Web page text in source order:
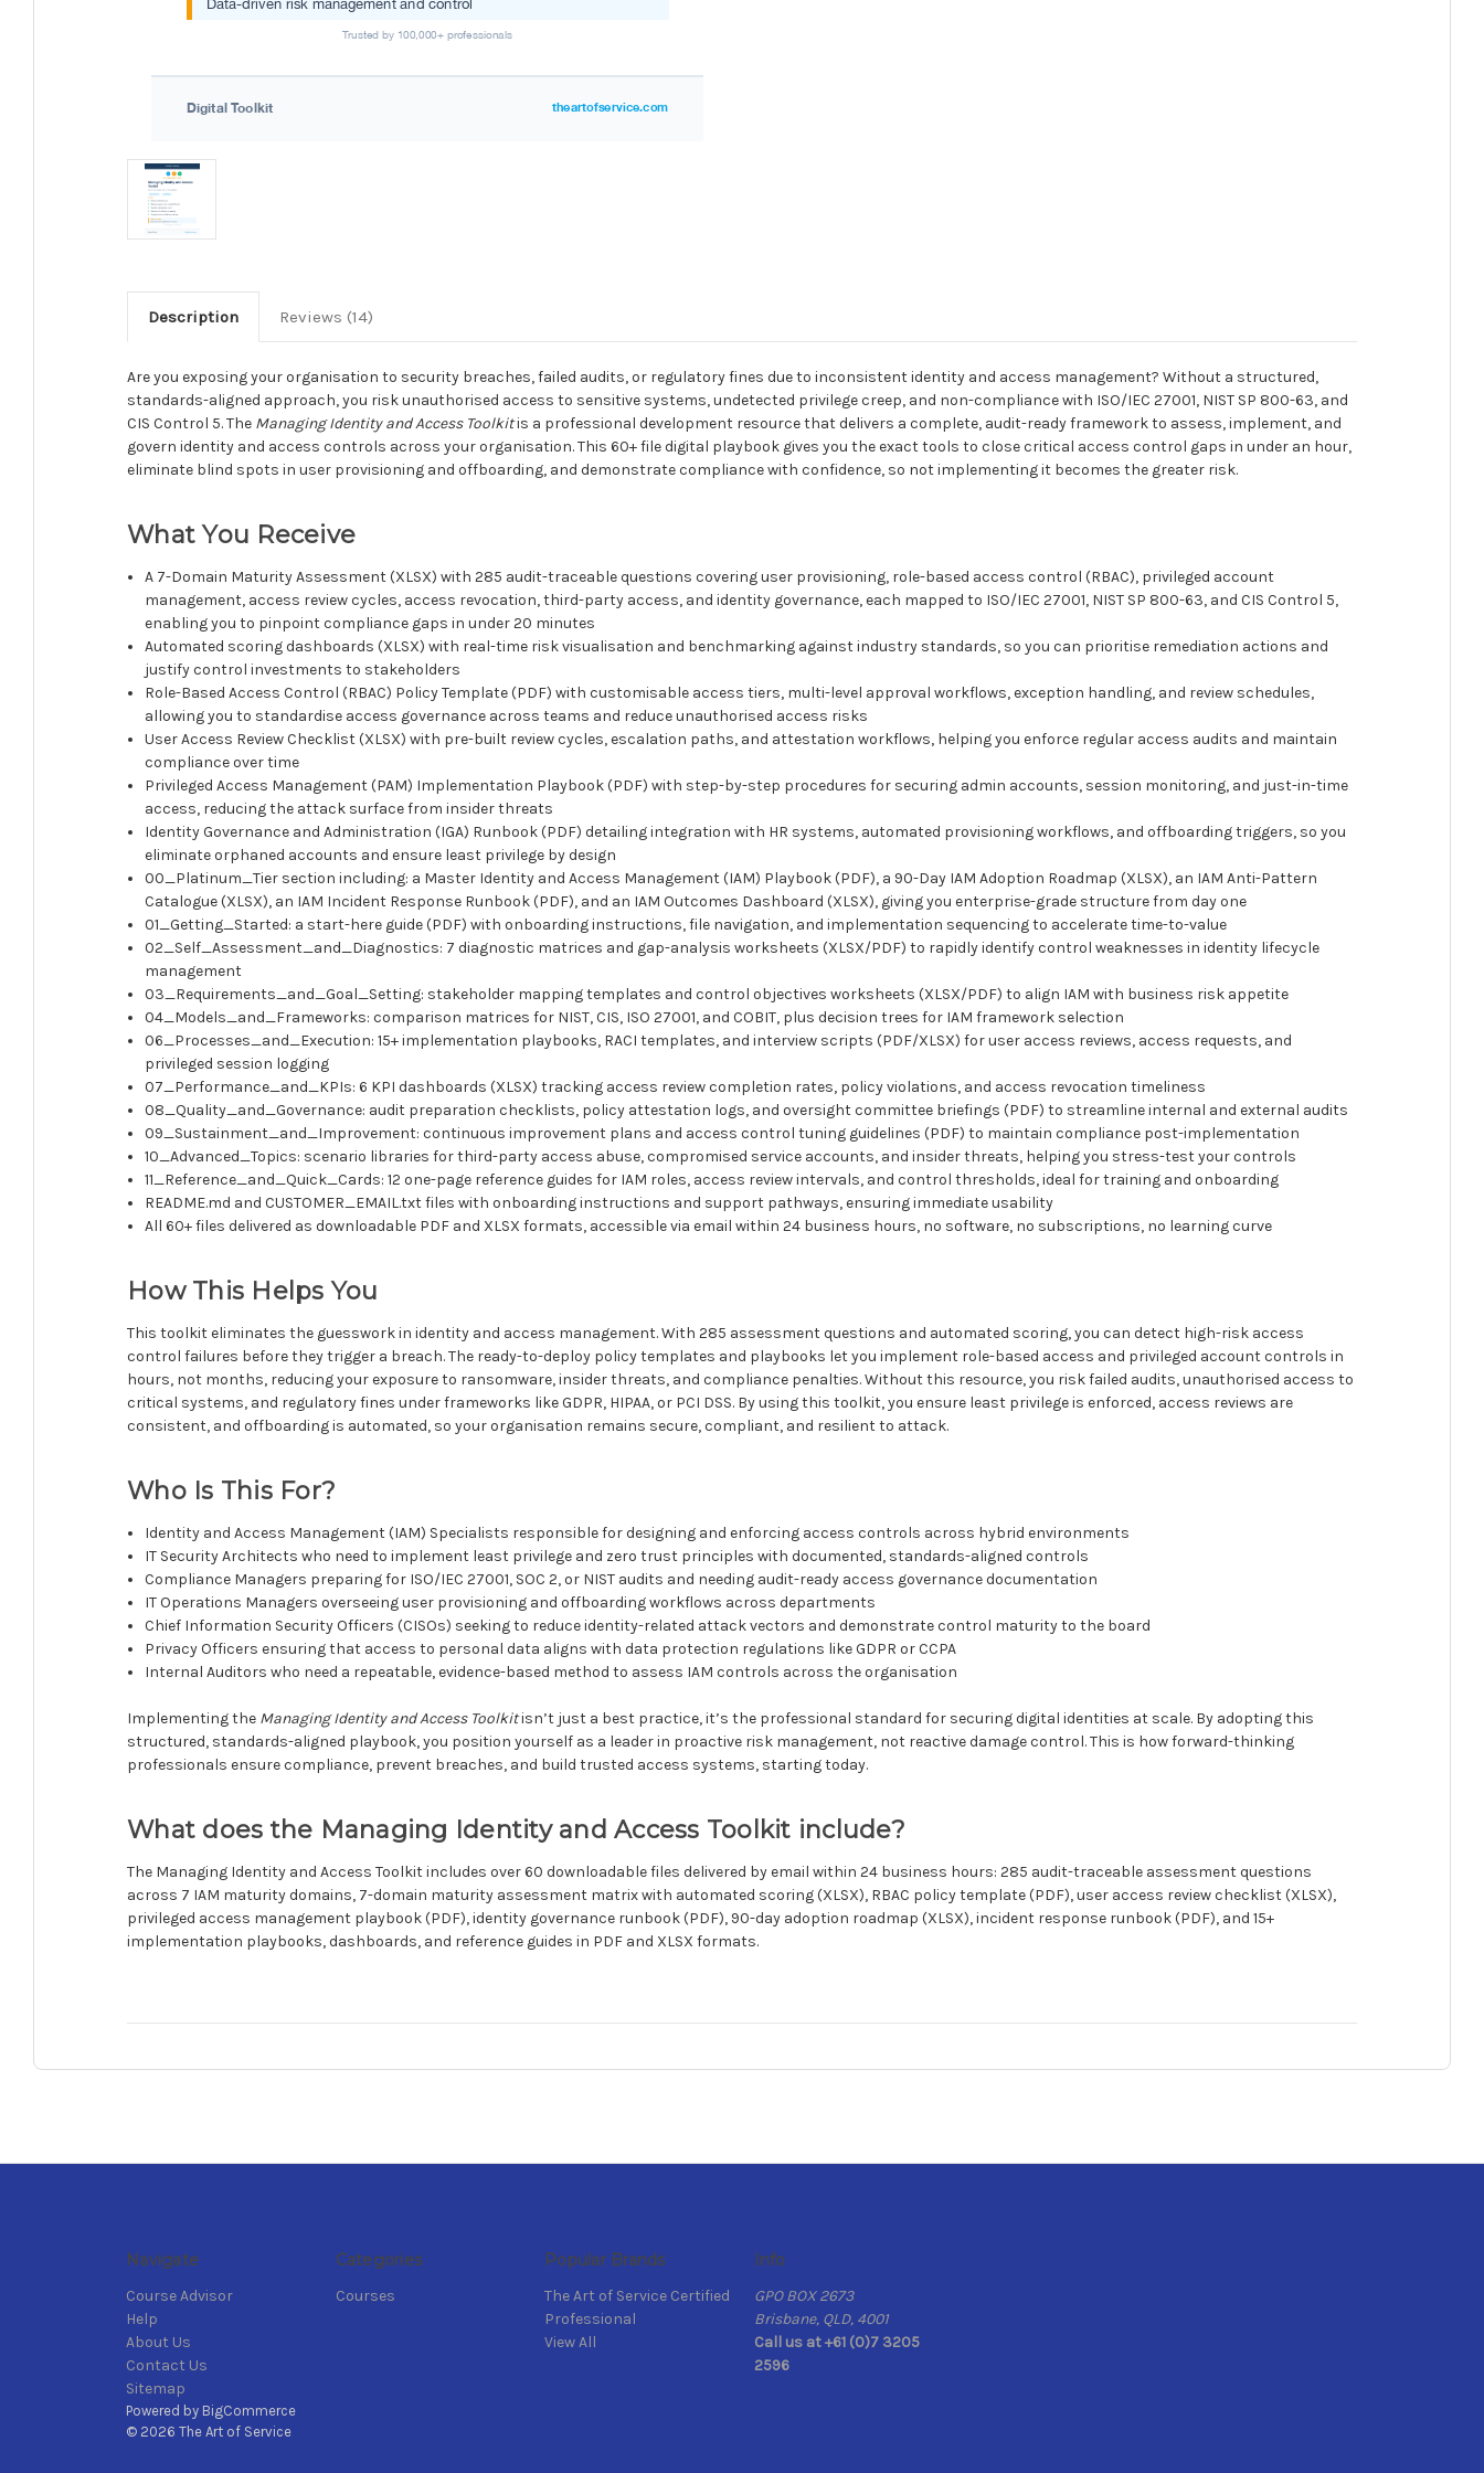
Description Reviews (14)
Are you exposing your organisation to security breaches, failed audits, or regulatory fines due to inconsistent identity and access management? Without a structured,
standards-aligned approach, you risk unauthorised access to sensitive systems, undetected privilege creep, and non-compliance with ISO/IEC 27001, NIST SP 800-63, and
CIS Control 5. The Managing Identity and Access Toolkitis a professional development resource that delivers a complete, audit-ready framework to assess, implement, and
govern identity and access controls across your organisation. This 60+ file digital playbook gives you the exact tools to close critical access control gaps in under an hour,
eliminate blind spots in user provisioning and offboarding, and demonstrate compliance with confidence, so not implementing it becomes the greater risk.
What You Receive
A 7-Domain Maturity Assessment (XLSX) with 285 audit-traceable questions covering user provisioning, role-based access control (RBAC), privileged account
management, access review cycles, access revocation, third-party access, and identity governance, each mapped to ISO/IEC 27001, NIST SP 800-63, and CIS Control 5,
enabling you to pinpoint compliance gaps in under 20 minutes
Automated scoring dashboards (XLSX) with real-time risk visualisation and benchmarking against industry standards, so you can prioritise remediation actions and
justify control investments to stakeholders
Role-Based Access Control (RBAC) Policy Template (PDF) with customisable access tiers, multi-level approval workflows, exception handling, and review schedules,
allowing you to standardise access governance across teams and reduce unauthorised access risks
User Access Review Checklist (XLSX) with pre-built review cycles, escalation paths, and attestation workflows, helping you enforce regular access audits and maintain
compliance over time
Privileged Access Management (PAM) Implementation Playbook (PDF) with step-by-step procedures for securing admin accounts, session monitoring, and just-in-time
access, reducing the attack surface from insider threats
Identity Governance and Administration (IGA) Runbook (PDF) detailing integration with HR systems, automated provisioning workflows, and offboarding triggers, so you
eliminate orphaned accounts and ensure least privilege by design
00_Platinum_Tier section including: a Master Identity and Access Management (IAM) Playbook (PDF), a 90-Day IAM Adoption Roadmap (XLSX), an IAM Anti-Pattern
Catalogue (XLSX), an IAM Incident Response Runbook (PDF), and an IAM Outcomes Dashboard (XLSX), giving you enterprise-grade structure from day one
01_Getting_Started: a start-here guide (PDF) with onboarding instructions, file navigation, and implementation sequencing to accelerate time-to-value
02_Self_Assessment_and_Diagnostics: 7 diagnostic matrices and gap-analysis worksheets (XLSX/PDF) to rapidly identify control weaknesses in identity lifecycle
management
03_Requirements_and_Goal_Setting: stakeholder mapping templates and control objectives worksheets (XLSX/PDF) to align IAM with business risk appetite
04_Models_and_Frameworks: comparison matrices for NIST, CIS, ISO 27001, and COBIT, plus decision trees for IAM framework selection
06_Processes_and_Execution: 15+ implementation playbooks, RACI templates, and interview scripts (PDF/XLSX) for user access reviews, access requests, and
privileged session logging
07_Performance_and_KPIs: 6 KPI dashboards (XLSX) tracking access review completion rates, policy violations, and access revocation timeliness
08_Quality_and_Governance: audit preparation checklists, policy attestation logs, and oversight committee briefings (PDF) to streamline internal and external audits
09_Sustainment_and_Improvement: continuous improvement plans and access control tuning guidelines (PDF) to maintain compliance post-implementation
10_Advanced_Topics: scenario libraries for third-party access abuse, compromised service accounts, and insider threats, helping you stress-test your controls
11_Reference_and_Quick_Cards: 12 one-page reference guides for IAM roles, access review intervals, and control thresholds, ideal for training and onboarding
README.md and CUSTOMER_EMAIL.txt files with onboarding instructions and support pathways, ensuring immediate usability
All 60+ files delivered as downloadable PDF and XLSX formats, accessible via email within 24 business hours, no software, no subscriptions, no learning curve
How This Helps You
This toolkit eliminates the guesswork in identity and access management. With 285 assessment questions and automated scoring, you can detect high-risk access
control failures before they trigger a breach. The ready-to-deploy policy templates and playbooks let you implement role-based access and privileged account controls in
hours, not months, reducing your exposure to ransomware, insider threats, and compliance penalties. Without this resource, you risk failed audits, unauthorised access to
critical systems, and regulatory fines under frameworks like GDPR, HIPAA, or PCI DSS. By using this toolkit, you ensure least privilege is enforced, access reviews are
consistent, and offboarding is automated, so your organisation remains secure, compliant, and resilient to attack.
Who Is This For?
Identity and Access Management (IAM) Specialists responsible for designing and enforcing access controls across hybrid environments
IT Security Architects who need to implement least privilege and zero trust principles with documented, standards-aligned controls
Compliance Managers preparing for ISO/IEC 27001, SOC 2, or NIST audits and needing audit-ready access governance documentation
IT Operations Managers overseeing user provisioning and offboarding workflows across departments
Chief Information Security Officers (CISOs) seeking to reduce identity-related attack vectors and demonstrate control maturity to the board
Privacy Officers ensuring that access to personal data aligns with data protection regulations like GDPR or CCPA
Internal Auditors who need a repeatable, evidence-based method to assess IAM controls across the organisation
Implementing the Managing Identity and Access Toolkitisn’t just a best practice, it’s the professional standard for securing digital identities at scale. By adopting this
structured, standards-aligned playbook, you position yourself as a leader in proactive risk management, not reactive damage control. This is how forward-thinking
professionals ensure compliance, prevent breaches, and build trusted access systems, starting today.
What does the Managing Identity and Access Toolkit include?
The Managing Identity and Access Toolkit includes over 60 downloadable files delivered by email within 24 business hours: 285 audit-traceable assessment questions
across 7 IAM maturity domains, 7-domain maturity assessment matrix with automated scoring (XLSX), RBAC policy template (PDF), user access review checklist (XLSX),
privileged access management playbook (PDF), identity governance runbook (PDF), 90-day adoption roadmap (XLSX), incident response runbook (PDF), and 15+
implementation playbooks, dashboards, and reference guides in PDF and XLSX formats.
Navigate
Course Advisor
Help
About Us
Contact Us
Sitemap
Categories
Courses
Popular Brands
The Art of Service Certified
Professional
View All
Info
GPO BOX 2673
Brisbane, QLD, 4001
Call us at +61 (0)7 3205
2596
Powered by BigCommerce
© 2026 The Art of Service